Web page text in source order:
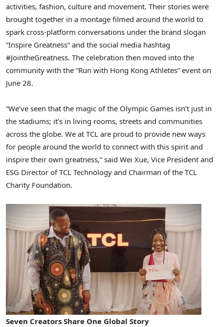
activities, fashion, culture and movement. Their stories were
brought together in a montage filmed around the world to
spark cross-platform conversations under the brand slogan
“Inspire Greatness” and the social media hashtag
#JointheGreatness. The celebration then moved into the
community with the “Run with Hong Kong Athletes” event on
June 28.
“We’ve seen that the magic of the Olympic Games isn’t just in
the stadiums; it’s in living rooms, streets and communities
across the globe. We at TCL are proud to provide new ways
for people around the world to connect with this spirit and
inspire their own greatness,” said Wei Xue, Vice President and
ESG Director of TCL Technology and Chairman of the TCL
Charity Foundation.
Seven Creators Share One Global Story